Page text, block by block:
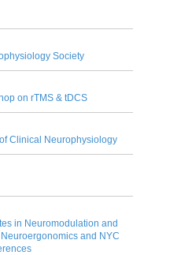
Society
on rTMS & tDCS
Clinical Neurophysiology
in Neuromodulation and
and NYC